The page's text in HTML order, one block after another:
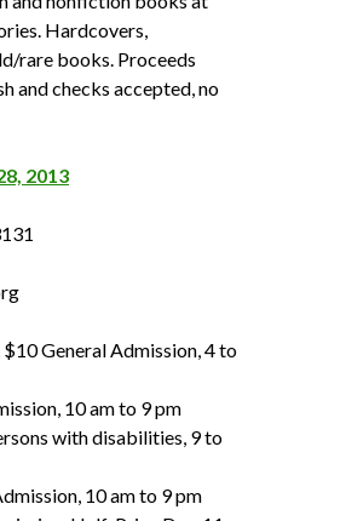
Hardcovers,
rare books. Proceeds
and checks accepted, no
2013
General Admission, 4 to
10 am to 9 pm
with disabilities, 9 to
10 am to 9 pm